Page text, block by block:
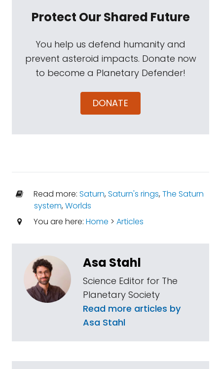
Protect Our Shared Future
You help us defend humanity and
prevent asteroid impacts. Donate now
to become a Planetary Defender!
DONATE
Read more: Saturn,Saturn's rings,The Saturn
system,Worlds
You are here: Home > Articles
Asa Stahl
Science Editor for The
Planetary Society
Read more articles by
Asa Stahl